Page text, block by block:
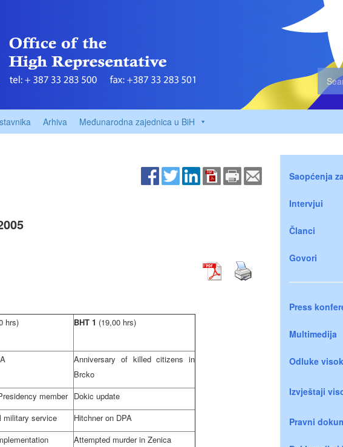
Arhiva Međunarodna zajednica u BiH
hrs) BHT 1 (19,00 hrs)
Anniversary of killed citizens in
Brcko
member Dokic update
military service
Hitchner on DPA
Attempted murder in Zenica
Saopćenja
Intervjui
Članci
Govori
Press
Multimedija
Odluke
Izvještaji
Pravni